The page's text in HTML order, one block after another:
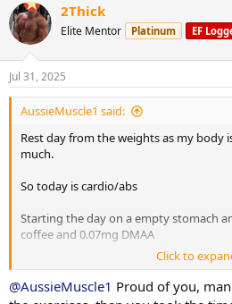
Cable crunches 10 x 3
Decline situps 10 x 3
Hanging leg raises 6 x 3
Planks 40s on / 40s off x 3
Russian twists 30s on / 30s off x 3
10 minute stretch followed by a 20
Post workout is protein oats with berry's.
Have a good day fam
2Thick
Elite Mentor Platinum EF
Jul 31, 2025
AussieMuscle1 said:
Rest day from the weights as my body
much.
So today is cardio/abs
Starting the day on a empty stomach
coffee and 0.07mg DMAA
20 minute Incline walk
20 minutes bike
8 x 2 minute rounds on the boxing bag
Click to
@AussieMuscle1 Proud of you,